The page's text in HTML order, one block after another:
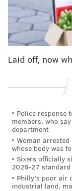
Go on a St.
Yards Brewery
Where to
Analysis: Philly
St. Patrick's Day
How Philly
The thing is, he
dance teacher.
Raised by
mother and
lace up his
Laid off, now
Police response
members, who
department
Woman
whose body was
Sixers officially
2026-27
Philly's poor air
industrial land,